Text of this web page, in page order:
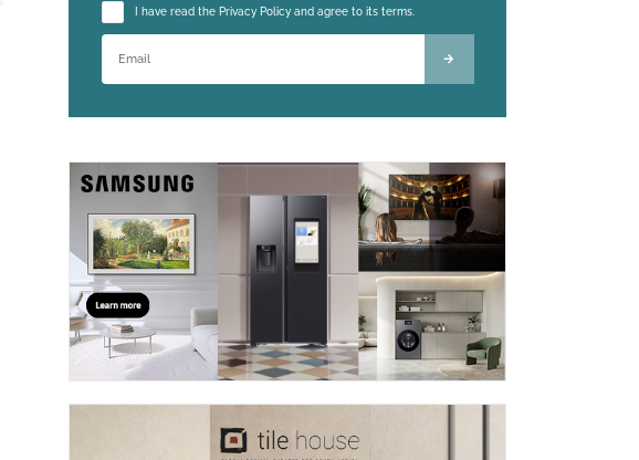
Please leave this field empty.
I have read the Privacy Policy and agree to its terms.